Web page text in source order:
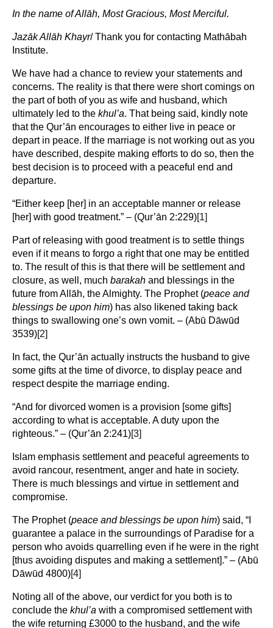
In the name ofAllāh, Most Gracious, Most Merciful.
Jazāk Allāh Khayr/ Thank you for contacting Mathābah
Institute.
We have had a chance to review your statements and
concerns. The reality is that there were short comings on
the part of both of you as wife and husband, which
ultimately led to the khul’a. That being said, kindly note
that the Qur’ān encourages to either live in peace or
depart in peace. If the marriage is not working out as you
have described, despite making efforts to do so, then the
best decision is to proceed with a peaceful end and
departure.
“Either keep [her] in an acceptable manner or release
[her] with good treatment.” – (Qur’ān 2:229)[1]
Part of releasing with good treatment is to settle things
even if it means to forgo a right that one may be entitled
to. The result of this is that there will be settlement and
closure, as well, much barakah and blessings in the
future from Allāh, the Almighty. The Prophet (peace and
blessings be upon him) has also likened taking back
things to swallowing one’s own vomit. – (Abū Dāwūd
3539)[2]
In fact, the Qur’ān actually instructs the husband to give
some gifts at the time of divorce, to display peace and
respect despite the marriage ending.
“And for divorced women is a provision [some gifts]
according to what is acceptable. A duty upon the
righteous.” – (Qur’ān 2:241)[3]
Islam emphasis settlement and peaceful agreements to
avoid rancour, resentment, anger and hate in society.
There is much blessings and virtue in settlement and
compromise.
The Prophet (peace and blessings be upon him) said, “I
guarantee a palace in the surroundings of Paradise for a
person who avoids quarrelling even if he were in the right
[thus avoiding disputes and making a settlement].” – (Abū
Dāwūd 4800)[4]
Noting all of the above, our verdict for you both is to
conclude the khul’a with a compromised settlement with
the wife returning £3000 to the husband, and the wife